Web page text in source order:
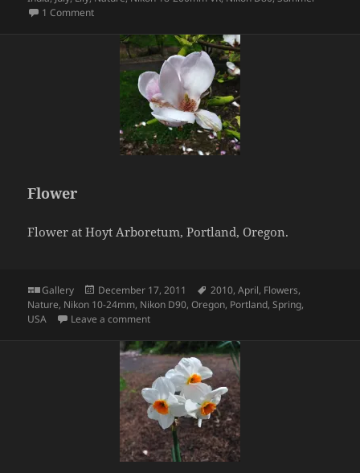
1 Commenton Flower
Flower
Flower at Hoyt Arboretum, Portland, Oregon.
Format
Gallery
Posted
on
December 17, 2011 Tags
2010,April, Flowers,
Nature, Nikon 10-24mm, Nikon D90,Oregon, Portland,Spring,
USA
Leave a commenton Flower